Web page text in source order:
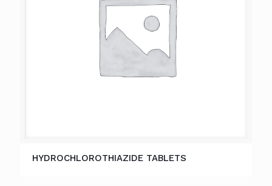
HYDROCHLOROTHIAZIDE TABLETS